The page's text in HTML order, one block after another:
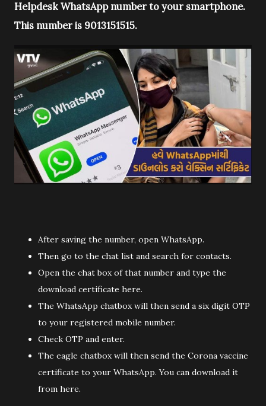
Helpdesk WhatsApp number to your smartphone.
This number is 9013151515.
After saving the number, open WhatsApp.
Then go to the chat list and search for contacts.
Open the chat box of that number and type the
download certificate here.
The WhatsApp chatbox will then send a six digit OTP
to your registered mobile number.
Check OTP and enter.
The eagle chatbox will then send the Corona vaccine
certificate to your WhatsApp. You can download it
from here.